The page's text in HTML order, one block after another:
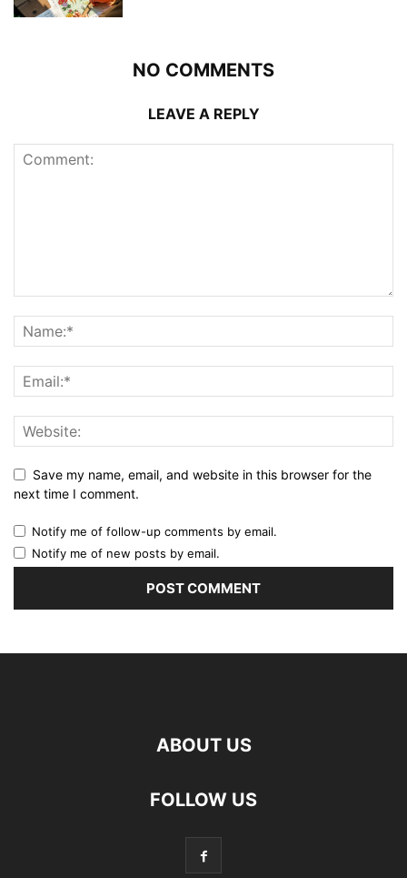
NO COMMENTS
LEAVE A REPLY
Save my name, email, and website in this browser for the
next time I comment.
Notify me of follow-up comments by email.
Notify me of new posts by email.
ABOUT US
FOLLOW US